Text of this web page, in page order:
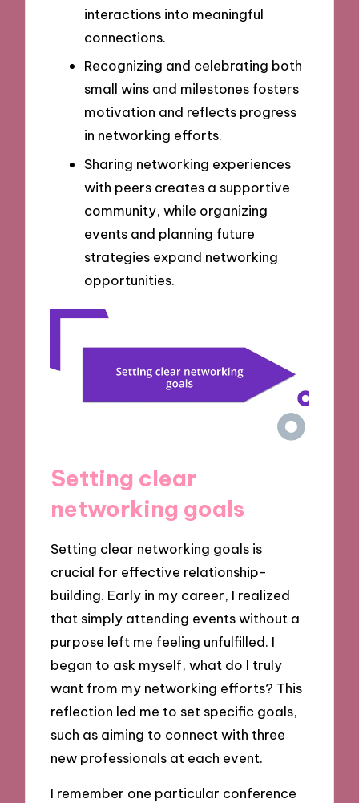
interactions into meaningful
connections.
Recognizing and celebrating both
small wins and milestones fosters
motivation and reflects progress
in networking efforts.
Sharing networking experiences
with peers creates a supportive
community, while organizing
events and planning future
strategies expand networking
opportunities.
Setting clear
networking goals
Setting clear networking goals is
crucial for effective relationship-
building. Early in my career, I realized
that simply attending events without a
purpose left me feeling unfulfilled. I
began to ask myself, what do I truly
want from my networking efforts? This
reflection led me to set specific goals,
such as aiming to connect with three
new professionals at each event.
I remember one particular conference